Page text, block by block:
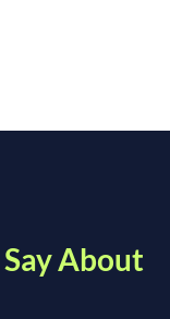
Say About